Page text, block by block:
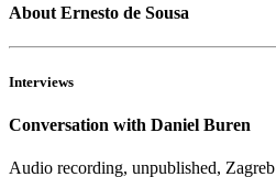
About Ernesto de Sousa
Interviews
Conversation with Daniel Buren
Audio recording, unpublished, Zagreb